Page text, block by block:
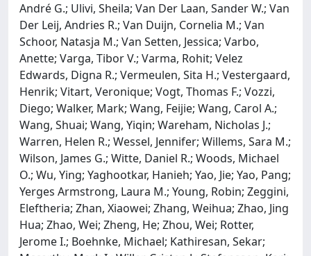
André G.; Ulivi, Sheila; Van Der Laan, Sander W.; Van
Der Leij, Andries R.; Van Duijn, Cornelia M.; Van
Schoor, Natasja M.; Van Setten, Jessica; Varbo,
Anette; Varga, Tibor V.; Varma, Rohit; Velez
Edwards, Digna R.; Vermeulen, Sita H.; Vestergaard,
Henrik; Vitart, Veronique; Vogt, Thomas F.; Vozzi,
Diego; Walker, Mark; Wang, Feijie; Wang, Carol A.;
Wang, Shuai; Wang, Yiqin; Wareham, Nicholas J.;
Warren, Helen R.; Wessel, Jennifer; Willems, Sara M.;
Wilson, James G.; Witte, Daniel R.; Woods, Michael
O.; Wu, Ying; Yaghootkar, Hanieh; Yao, Jie; Yao, Pang;
Yerges Armstrong, Laura M.; Young, Robin; Zeggini,
Eleftheria; Zhan, Xiaowei; Zhang, Weihua; Zhao, Jing
Hua; Zhao, Wei; Zheng, He; Zhou, Wei; Rotter,
Jerome I.; Boehnke, Michael; Kathiresan, Sekar;